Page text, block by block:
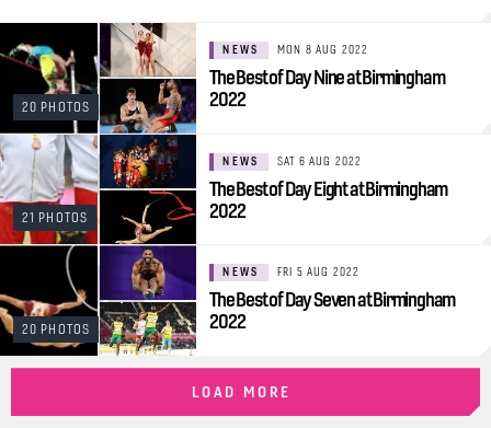
20 PHOTOS
NEWS MON 8 AUG 2022
The Best of Day Nine at Birmingham
2022
21 PHOTOS
NEWS SAT 6 AUG 2022
The Best of Day Eight at Birmingham
2022
20 PHOTOS
NEWS FRI 5 AUG 2022
The Best of Day Seven at Birmingham
2022
LOAD MORE